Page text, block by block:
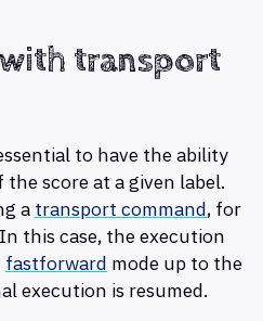
transport
to have the ability
score at a given label.
a transport command, for
this case, the execution
fastforward mode up to the
execution is resumed.